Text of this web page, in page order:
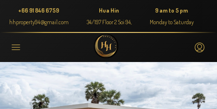
+66 91 846 6759
hhproperty94@gmail.com
Hua Hin
34/197 Floor 2 Soi 94,
9 am to 5 pm
Monday to Saturday